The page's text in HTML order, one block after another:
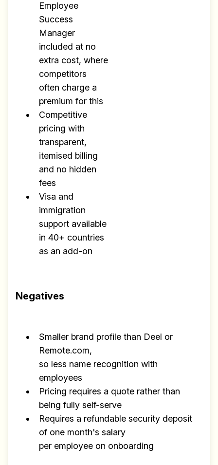
Employee
Success
Manager
included at no
extra cost, where
competitors
often charge a
premium for this
Competitive
pricing with
transparent,
itemised billing
and no hidden
fees
Visa and
immigration
support available
in 40+ countries
as an add-on
Negatives
Smaller brand profile than Deel or
Remote.com,
so less name recognition with
employees
Pricing requires a quote rather than
being fully self-serve
Requires a refundable security deposit
of one month's salary
per employee on onboarding